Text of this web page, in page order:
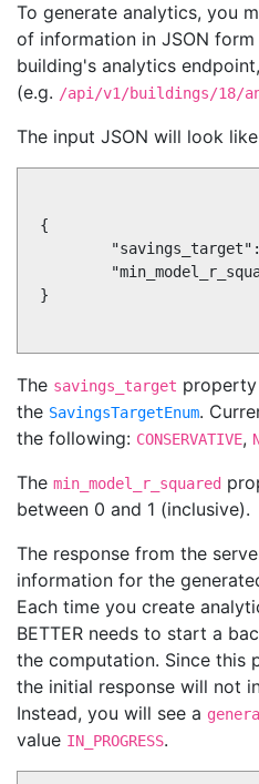
To generate analytics, you
of information in JSON
building's analytics
(e.g. /api/v1/buildings/18/
The input JSON will look
{
}
The savings_target
the SavingsTargetEnum.
the following: CONSERVATIVE,
The min_model_r_squared
between 0 and 1 (inclusive).
The response from the
information for the
Each time you create
BETTER needs to start a
the computation. Since this
the initial response will not
Instead, you will see a
value IN_PROGRESS.